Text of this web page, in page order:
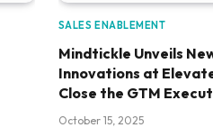
SALES ENABLEMENT
Mindtickle Unveils
Innovations at
Close the GTM
October 15, 2025